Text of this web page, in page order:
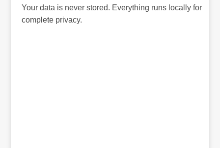
Your data is never stored. Everything runs locally for
complete privacy.